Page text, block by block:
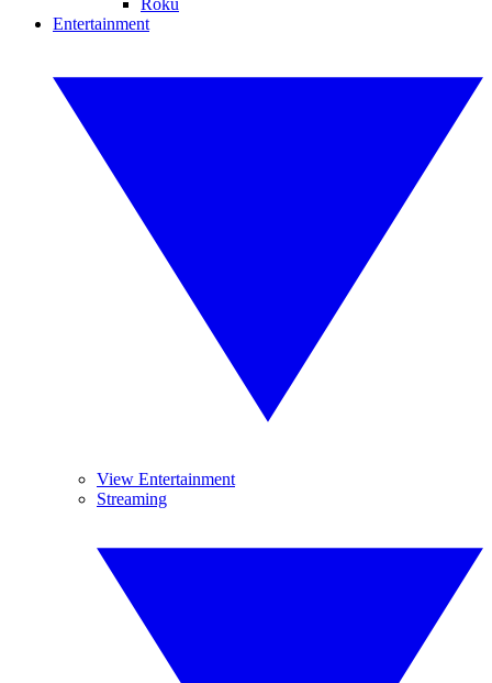
Entertainment
View Entertainment
Streaming